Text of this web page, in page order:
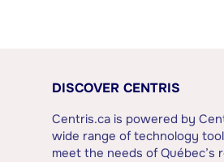
DISCOVER CENTRIS
Centris.ca is powered by
wide range of technology
meet the needs of Québec’s